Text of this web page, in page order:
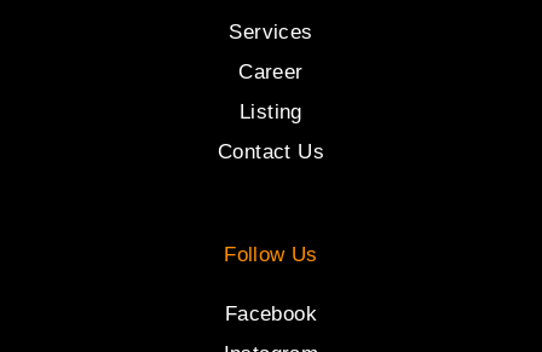
Services
Career
Listing
Contact Us
Follow Us
Facebook